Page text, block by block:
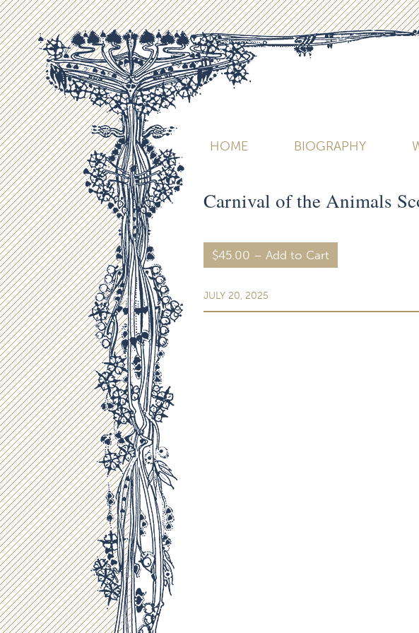
HOME BIOGRAPHY
Carnival of the Animals
$45.00 – Add to Cart
JULY 20, 2025